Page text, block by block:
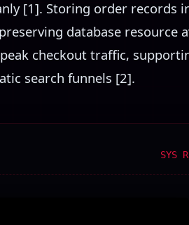
[1]. Storing order records
database resource
checkout traffic,
search funnels [2].
SYS